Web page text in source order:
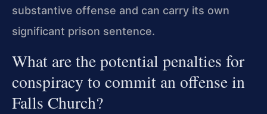
substantive offense and can carry its own
significant prison sentence.
What are the potential penalties for
conspiracy to commit an offense in
Falls Church?